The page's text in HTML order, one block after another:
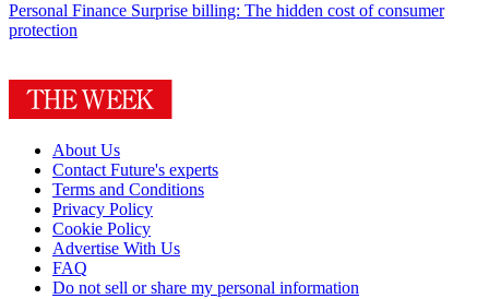
Personal Finance Surprise billing: The hidden cost of consumer
protection
About Us
Contact Future's experts
Terms and Conditions
Privacy Policy
Cookie Policy
Advertise With Us
FAQ
Do not sell or share my personal information